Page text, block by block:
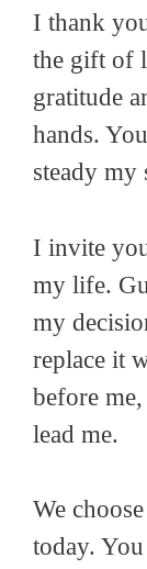
I thank
the gift of
gratitude
hands.
steady my
I invite
my life.
my
replace it
before
lead me.
We
today.